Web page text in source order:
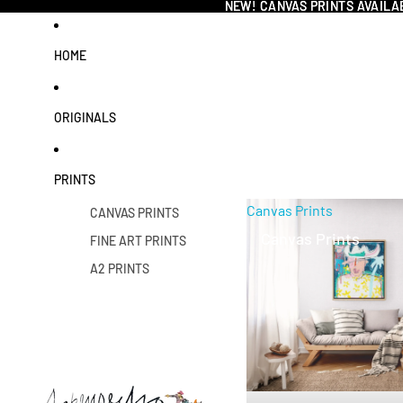
NEW! CANVAS PRINTS
NEW! CANVAS PRINTS
HOME
ORIGINALS
PRINTS
CANVAS PRINTS
FINE ART PRINTS
A2 PRINTS
Canvas Prints
Canvas Prints